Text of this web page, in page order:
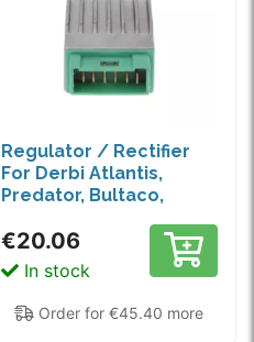
Regulator / Rectifier
For Derbi Atlantis,
Predator, Bultaco,
€20.06
In stock
Order for €45.40 more